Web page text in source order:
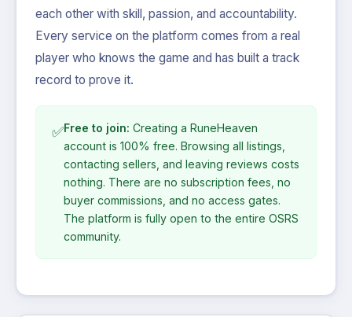
each other with skill, passion, and accountability.
Every service on the platform comes from a real
player who knows the game and has built a track
record to prove it.
✅Free to join: Creating a RuneHeaven
account is 100% free. Browsing all listings,
contacting sellers, and leaving reviews costs
nothing. There are no subscription fees, no
buyer commissions, and no access gates.
The platform is fully open to the entire OSRS
community.